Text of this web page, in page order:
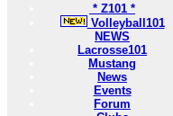
* Z101 *
Volleyball101
NEWS
Lacrosse101
Mustang
News
Events
Forum